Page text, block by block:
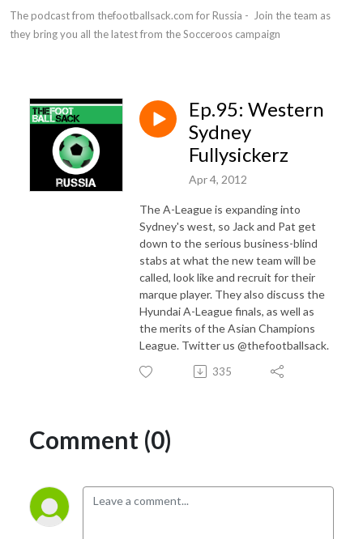
The podcast from thefootballsack.com for Russia -  Join the team as
they bring you all the latest from the Socceroos campaign
Ep.95: Western
Sydney
Fullysickerz
Apr 4, 2012
The A-League is expanding into
Sydney's west, so Jack and Pat get
down to the serious business-blind
stabs at what the new team will be
called, look like and recruit for their
marque player. They also discuss the
Hyundai A-League finals, as well as
the merits of the Asian Champions
League. Twitter us @thefootballsack.
335
Comment (0)